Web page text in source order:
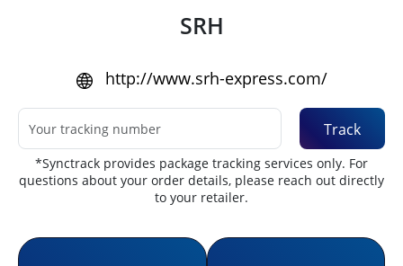
SRH
http://www.srh-express.com/
Track
*Synctrack provides package tracking services only. For
questions about your order details, please reach out directly
to your retailer.